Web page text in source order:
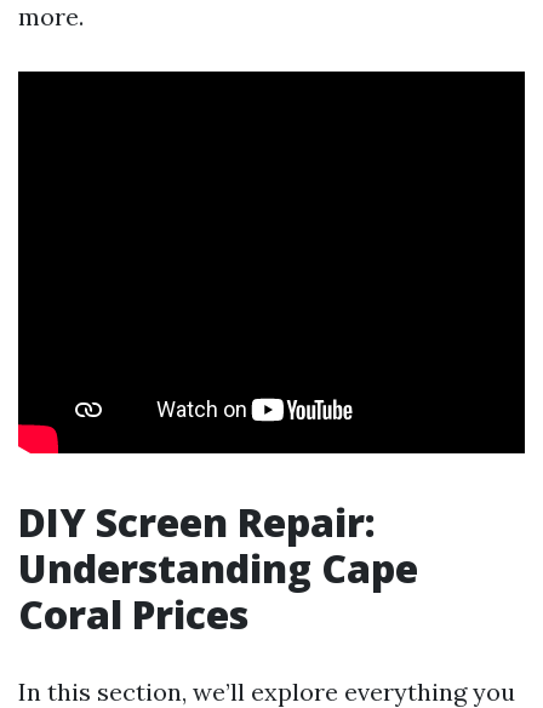
more.
DIY Screen Repair:
Understanding Cape
Coral Prices
In this section, we’ll explore everything you